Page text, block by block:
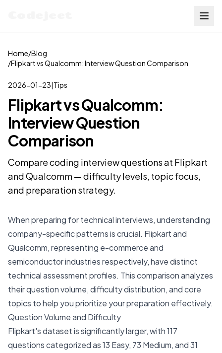
Home/Blog
/Flipkart vs Qualcomm: Interview Question Comparison
2026-01-23|Tips
Flipkart vs Qualcomm:
Interview Question
Comparison
Compare coding interview questions at Flipkart
and Qualcomm — difficulty levels, topic focus,
and preparation strategy.
When preparing for technical interviews, understanding
company-specific patterns is crucial. Flipkart and
Qualcomm, representing e-commerce and
semiconductor industries respectively, have distinct
technical assessment profiles. This comparison analyzes
their question volume, difficulty distribution, and core
topics to help you prioritize your preparation effectively.
Question Volume and Difficulty
Flipkart's dataset is significantly larger, with 117
questions categorized as 13 Easy, 73 Medium, and 31